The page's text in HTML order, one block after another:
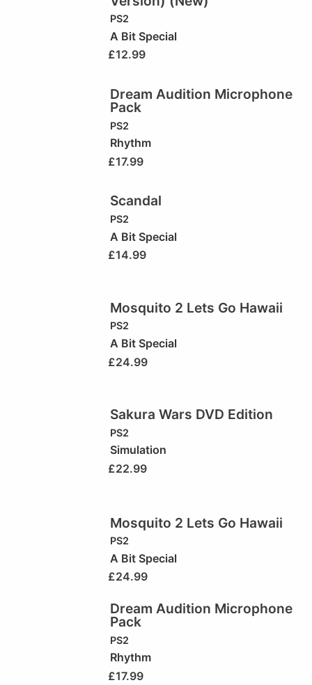
PS2
A Bit Special
£12.99
Dream Audition Microphone
Pack
PS2
Rhythm
£17.99
Scandal
PS2
A Bit Special
£14.99
Mosquito 2 Lets Go Hawaii
PS2
A Bit Special
£24.99
Sakura Wars DVD Edition
PS2
Simulation
£22.99
Mosquito 2 Lets Go Hawaii
PS2
A Bit Special
£24.99
Dream Audition Microphone
Pack
PS2
Rhythm
£17.99